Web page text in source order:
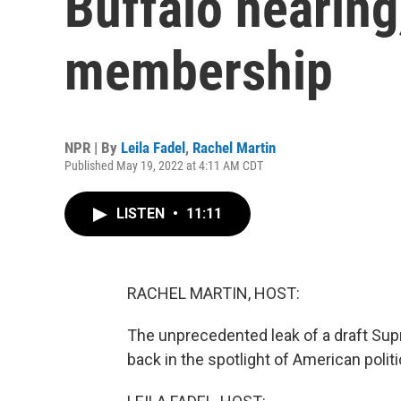
membership
NPR | By Leila Fadel , Rachel Martin
Published May 19, 2022 at 4:11 AM CDT
LISTEN • 11:11
RACHEL MARTIN, HOST:
The unprecedented leak of a draft
back in the spotlight of American